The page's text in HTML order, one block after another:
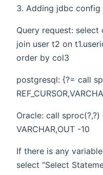
Adding jdbc config
Query request:
join user t2 on
order by col3
postgresql: {?= call
Oracle: call sproc(?,?)
VARCHAR,OUT -10
If there is any
select “Select